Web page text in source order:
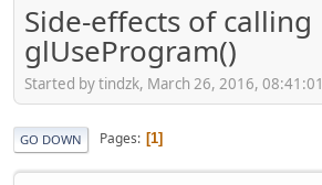
Side-effects of calling
glUseProgram()
Started by tindzk, March 26, 2016, 08:41:01
GO DOWN Pages 1